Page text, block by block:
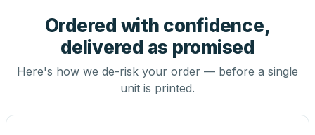
Ordered with confidence,
delivered as promised
Here's how we de-risk your order — before a single
unit is printed.